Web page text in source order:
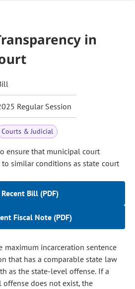
in
Regular Session
Courts & Judicial
ensure that municipal court
similar conditions as state court
Recent Bill (PDF)
Fiscal Note (PDF)
maximum incarceration sentence
that has a comparable state law
as the state-level offense. If a
does not exist, the